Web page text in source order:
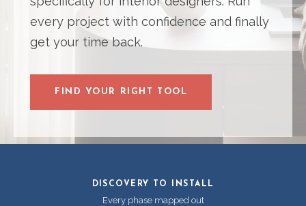
every project with confidence and finally
get your time back.
FIND YOUR RIGHT TOOL
DISCOVERY TO INSTALL
Every phase mapped out